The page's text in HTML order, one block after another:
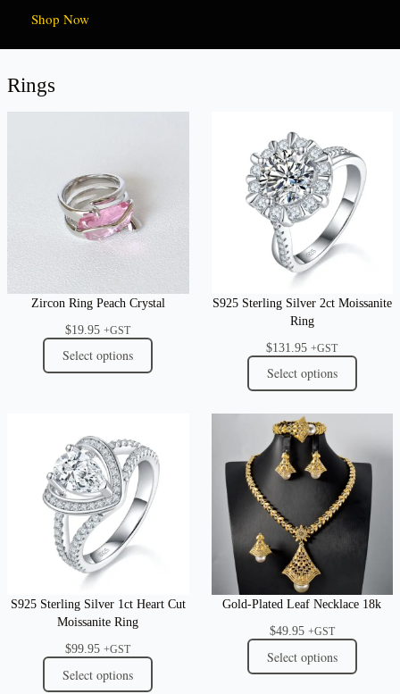
Shop Now
Rings
Zircon Ring Peach Crystal
$19.95 +GST
Select options
S925 Sterling Silver 2ct Moissanite
Ring
$131.95 +GST
Select options
S925 Sterling Silver 1ct Heart Cut
Moissanite Ring
$99.95 +GST
Select options
Gold-Plated Leaf Necklace 18k
$49.95 +GST
Select options